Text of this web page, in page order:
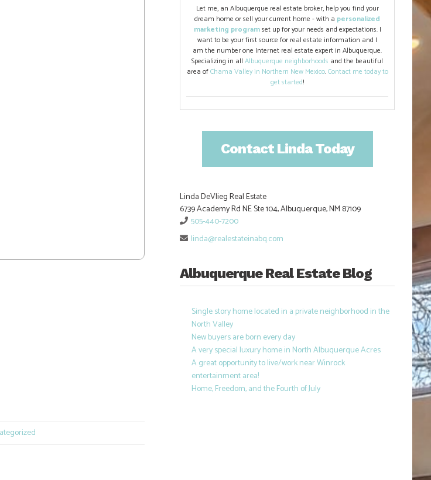
Let me, an Albuquerque real estate broker, help you find your
dream home or sell your current home - with a personalized
marketing programset up for your needs and expectations. I
want to be your first source for real estate information and I
am the number one Internet real estate expert in Albuquerque.
Specializing in allAlbuquerque neighborhoods and the beautiful
area ofChama Valley in Northern New Mexico.Contact me today to
get started!
Contact Linda Today
Linda DeVlieg Real Estate
6739 Academy Rd NE Ste 104, Albuquerque, NM 87109
505-440-7200
linda@realestateinabq.com
Albuquerque Real Estate Blog
Single story home located in a private neighborhood in the
North Valley
New buyers are born every day
A very special luxury home in North Albuquerque Acres
A great opportunity to live/work near Winrock
entertainment area!
Home, Freedom, and the Fourth of July